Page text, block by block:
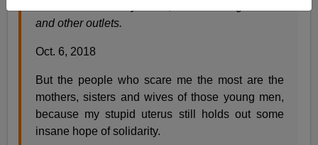
and other outlets.
Oct. 6, 2018
But the people who scare me the most are the
mothers, sisters and wives of those young men,
because my stupid uterus still holds out some
insane hope of solidarity.